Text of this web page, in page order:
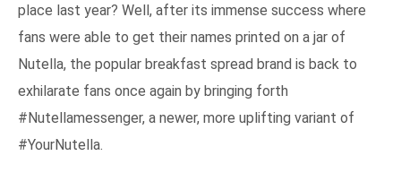
place last year? Well, after its immense success where
fans were able to get their names printed on a jar of
Nutella, the popular breakfast spread brand is back to
exhilarate fans once again by bringing forth
#Nutellamessenger, a newer, more uplifting variant of
#YourNutella.